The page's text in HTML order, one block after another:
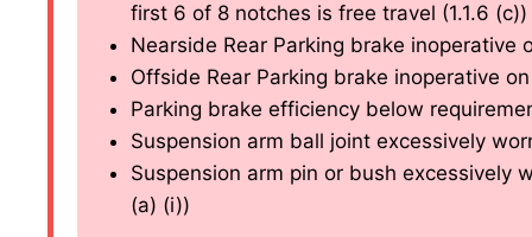
first 6 of 8 notches is free travel (1.1.6 (c))
Nearside Rear Parking brake inoperative
Offside Rear Parking brake inoperative
Parking brake efficiency below
Suspension arm ball joint excessively
Suspension arm pin or bush excessively
(a) (i))